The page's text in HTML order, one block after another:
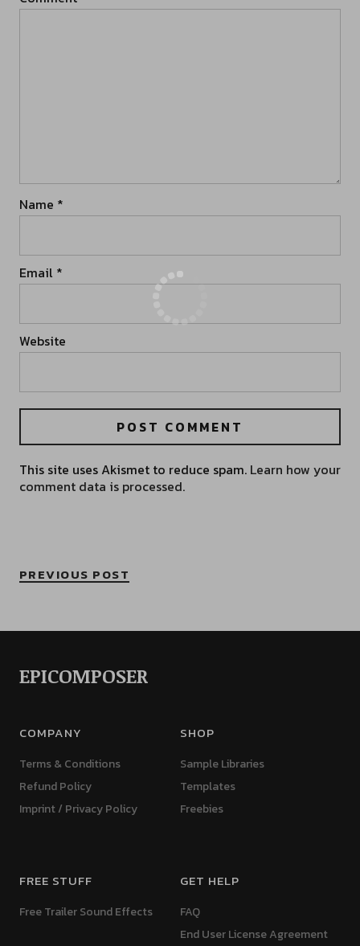
Name *
Email *
Website
This site uses Akismet to reduce spam. Learn how your
comment data is processed.
PREVIOUS POST
EPICOMPOSER
COMPANY
Terms & Conditions
Refund Policy
Imprint / Privacy Policy
SHOP
Sample Libraries
Templates
Freebies
FREE STUFF
Free Trailer Sound Effects
GET HELP
FAQ
End User License Agreement